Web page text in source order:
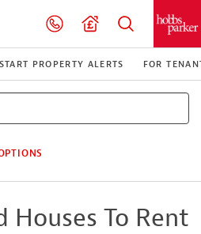
PROPERTY ALERTS FOR
To Rent